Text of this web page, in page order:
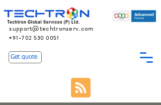
support@techtronserv.com
+91-702 530 0051
Get quote